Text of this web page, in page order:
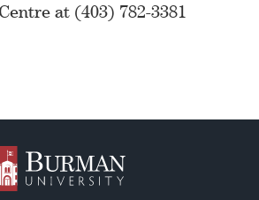
at (403) 782-3381